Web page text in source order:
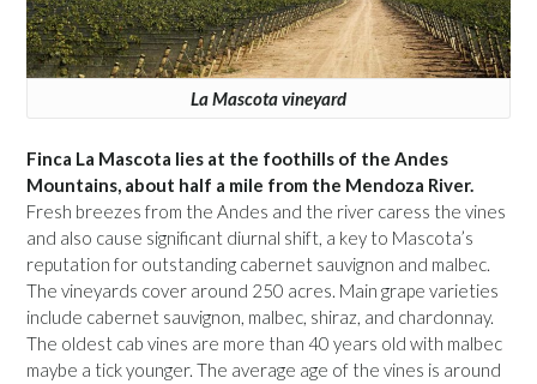
La Mascota vineyard
Finca La Mascota lies at the foothills of the Andes
Mountains, about half a mile from the Mendoza River.
Fresh breezes from the Andes and the river caress the vines
and also cause significant diurnal shift, a key to Mascota’s
reputation for outstanding cabernet sauvignon and malbec.
The vineyards cover around 250 acres. Main grape varieties
include cabernet sauvignon, malbec, shiraz, and chardonnay.
The oldest cab vines are more than 40 years old with malbec
maybe a tick younger. The average age of the vines is around